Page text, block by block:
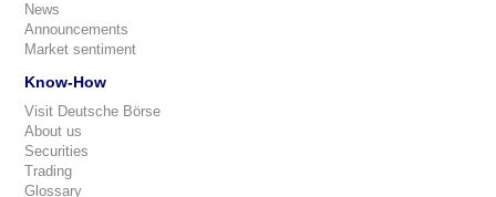
News
Announcements
Market sentiment
Know-How
Visit Deutsche Börse
About us
Securities
Trading
Glossary